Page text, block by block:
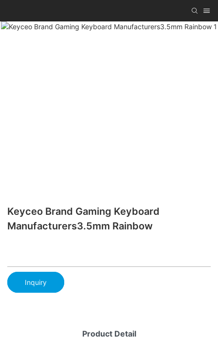
Keyceo Brand Gaming Keyboard
Manufacturers3.5mm Rainbow
Inquiry
Product Detail